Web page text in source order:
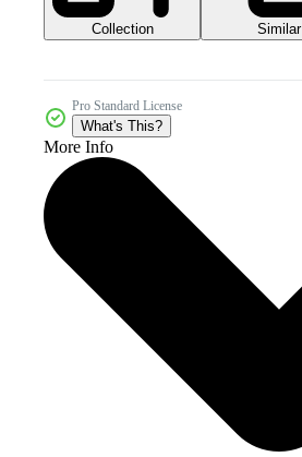
Collection Similar
Pro Standard License
What's This?
More Info